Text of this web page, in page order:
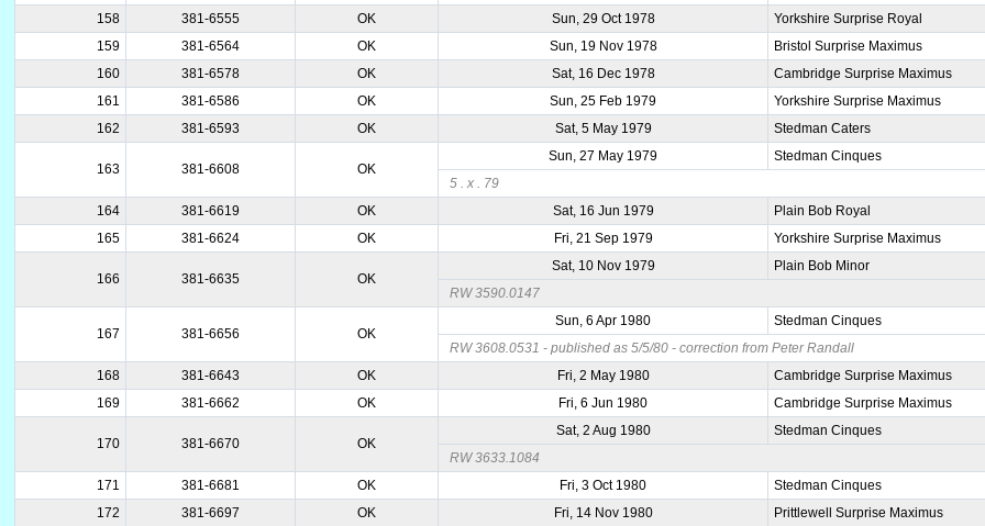
158
381-6555 OK Sun, 29 Oct 1978
Yorkshire Surprise Royal
159
381-6564 OK Sun, 19 Nov 1978
Bristol Surprise Maximus
160
381-6578 OK Sat, 16 Dec 1978
Cambridge Surprise Maximus
161
381-6586 OK Sun, 25 Feb 1979
Yorkshire Surprise Maximus
162
381-6593 OK Sat, 5 May 1979 Stedman Caters
163 381-6608 OK
Sun, 27 May 1979
Stedman Cinques
5 . x . 79
164
381-6619 OK Sat, 16 Jun 1979
Plain Bob Royal
165
381-6624 OK Fri, 21 Sep 1979 Yorkshire Surprise Maximus
166 381-6635 OK
Sat, 10 Nov 1979
Plain Bob Minor
RW 3590.0147
167 381-6656 OK
Sun, 6 Apr 1980
Stedman Cinques
RW 3608.0531 - published as 5/5/80 - correction from Peter Randall
168
381-6643 OK Fri, 2 May 1980
Cambridge Surprise Maximus
169
381-6662 OK Fri, 6 Jun 1980 Cambridge Surprise Maximus
170 381-6670 OK
Sat, 2 Aug 1980
Stedman Cinques
RW 3633.1084
171
381-6681 OK Fri, 3 Oct 1980
Stedman Cinques
172
381-6697 OK Fri, 14 Nov 1980
Prittlewell Surprise Maximus